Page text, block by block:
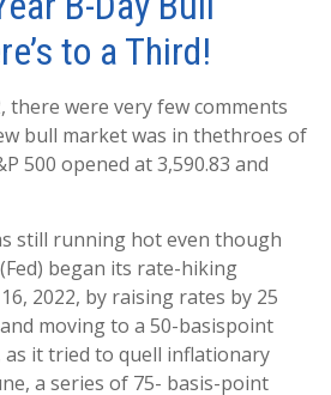
to a Third!
there were very few comments
bull market was in thethroes of
500 opened at 3,590.83 and
still running hot even though
began its rate-hiking
2022, by raising rates by 25
moving to a 50-basispoint
as it tried to quell inflationary
a series of 75- basis-point